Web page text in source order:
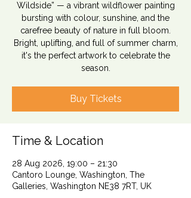
Wildside” — a vibrant wildflower painting
bursting with colour, sunshine, and the
carefree beauty of nature in full bloom.
Bright, uplifting, and full of summer charm,
it's the perfect artwork to celebrate the
season.
Buy Tickets
Time & Location
28 Aug 2026, 19:00 – 21:30
Cantoro Lounge, Washington, The
Galleries, Washington NE38 7RT, UK